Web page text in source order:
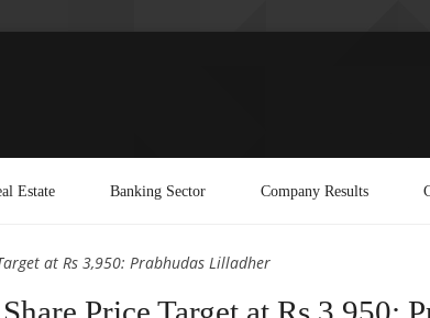
Estate Banking Sector Company Results
at Rs 3,950: Prabhudas Lilladher